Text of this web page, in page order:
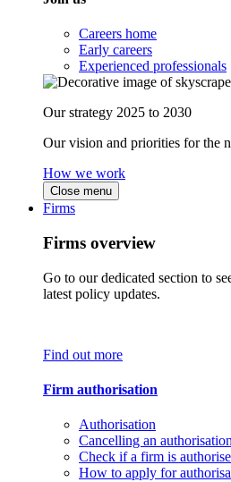
Careers home
Early careers
Experienced professionals
Our strategy 2025 to 2030
Our vision and priorities for the
How we work
Close menu
Firms
Firms overview
Go to our dedicated section to
latest policy updates.
Find out more
Firm authorisation
Authorisation
Cancelling an
Check if a firm is
How to apply for